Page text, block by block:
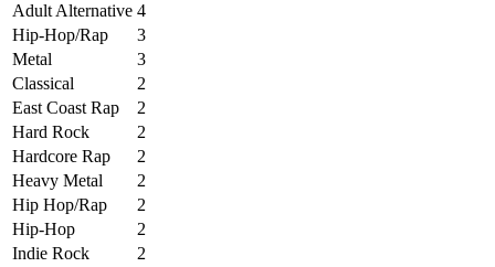
Adult Alternative 4
Hip-Hop/Rap
3
Metal
3
Classical
2
East Coast Rap
2
Hard Rock
2
Hardcore Rap
2
Heavy Metal
2
Hip Hop/Rap
2
Hip-Hop
2
Indie Rock
2